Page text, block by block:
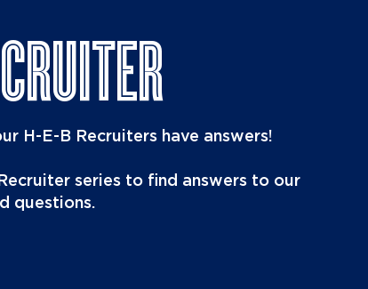
H-E-B Recruiters have answers!
series to find answers to our
questions.